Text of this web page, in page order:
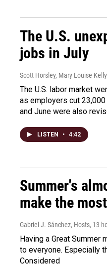
The U.S.
jobs in July
Scott Horsley, Mary Louise Kelly
The U.S. labor market
as employers cut
and June were also
LISTEN • 4:42
Summer's
make the
Gabriel J. Sánchez, Hosts, 13
Having a Great
to everyone. Especially
Considered